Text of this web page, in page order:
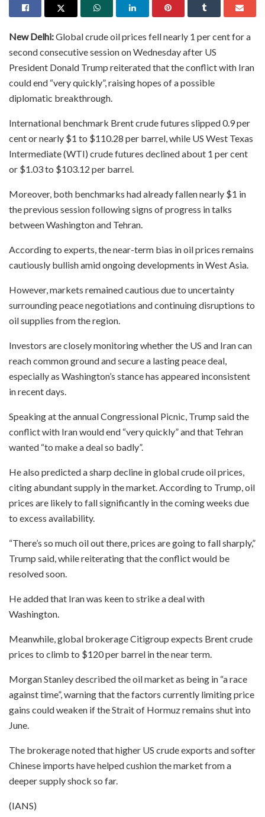
New Delhi:Global crude oil prices fell nearly 1 per cent for a
second consecutive session on Wednesday after US
President Donald Trump reiterated that the conflict with Iran
could end “very quickly”, raising hopes of a possible
diplomatic breakthrough.
International benchmark Brent crude futures slipped 0.9 per
cent or nearly $1 to $110.28 per barrel, while US West Texas
Intermediate (WTI) crude futures declined about 1 per cent
or $1.03 to $103.12 per barrel.
Moreover, both benchmarks had already fallen nearly $1 in
the previous session following signs of progress in talks
between Washington and Tehran.
According to experts, the near-term bias in oil prices remains
cautiously bullish amid ongoing developments in West Asia.
However, markets remained cautious due to uncertainty
surrounding peace negotiations and continuing disruptions to
oil supplies from the region.
Investors are closely monitoring whether the US and Iran can
reach common ground and secure a lasting peace deal,
especially as Washington’s stance has appeared inconsistent
in recent days.
Speaking at the annual Congressional Picnic, Trump said the
conflict with Iran would end “very quickly” and that Tehran
wanted “to make a deal so badly”.
He also predicted a sharp decline in global crude oil prices,
citing abundant supply in the market. According to Trump, oil
prices are likely to fall significantly in the coming weeks due
to excess availability.
“There’s so much oil out there, prices are going to fall sharply,”
Trump said, while reiterating that the conflict would be
resolved soon.
He added that Iran was keen to strike a deal with
Washington.
Meanwhile, global brokerage Citigroup expects Brent crude
prices to climb to $120 per barrel in the near term.
Morgan Stanley described the oil market as being in “a race
against time”, warning that the factors currently limiting price
gains could weaken if the Strait of Hormuz remains shut into
June.
The brokerage noted that higher US crude exports and softer
Chinese imports have helped cushion the market from a
deeper supply shock so far.
(IANS)